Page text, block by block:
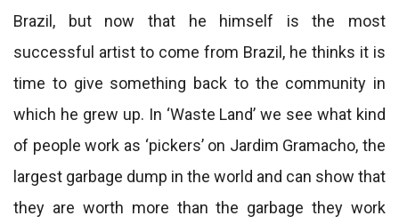
Brazil, but now that he himself is the most
successful artist to come from Brazil, he thinks it is
time to give something back to the community in
which he grew up. In ‘Waste Land’ we see what kind
of people work as ‘pickers’ on Jardim Gramacho, the
largest garbage dump in the world and can show that
they are worth more than the garbage they work